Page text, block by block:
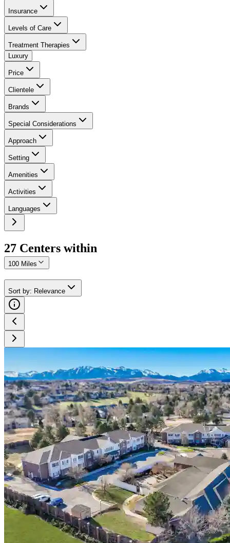
Insurance
Levels of Care
Treatment Therapies
Luxury
Price
Clientele
Brands
Special Considerations
Approach
Setting
Amenities
Activities
Languages
27 Centers within
100 Miles
Sort by: Relevance